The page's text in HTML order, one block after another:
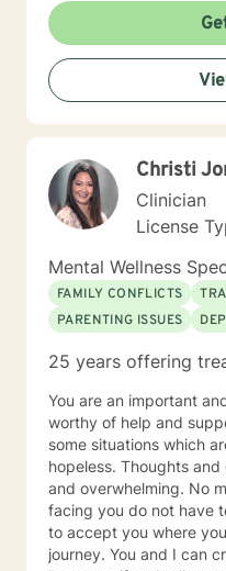
Christi
Clinician
License
Mental Wellness
FAMILY CONFLICTS
PARENTING ISSUES
25 years offering
You are an important
worthy of help and support! Life really can
some situations which
hopeless. Thoughts
and overwhelming. No
facing you do not have
to accept you where
journey. You and I can